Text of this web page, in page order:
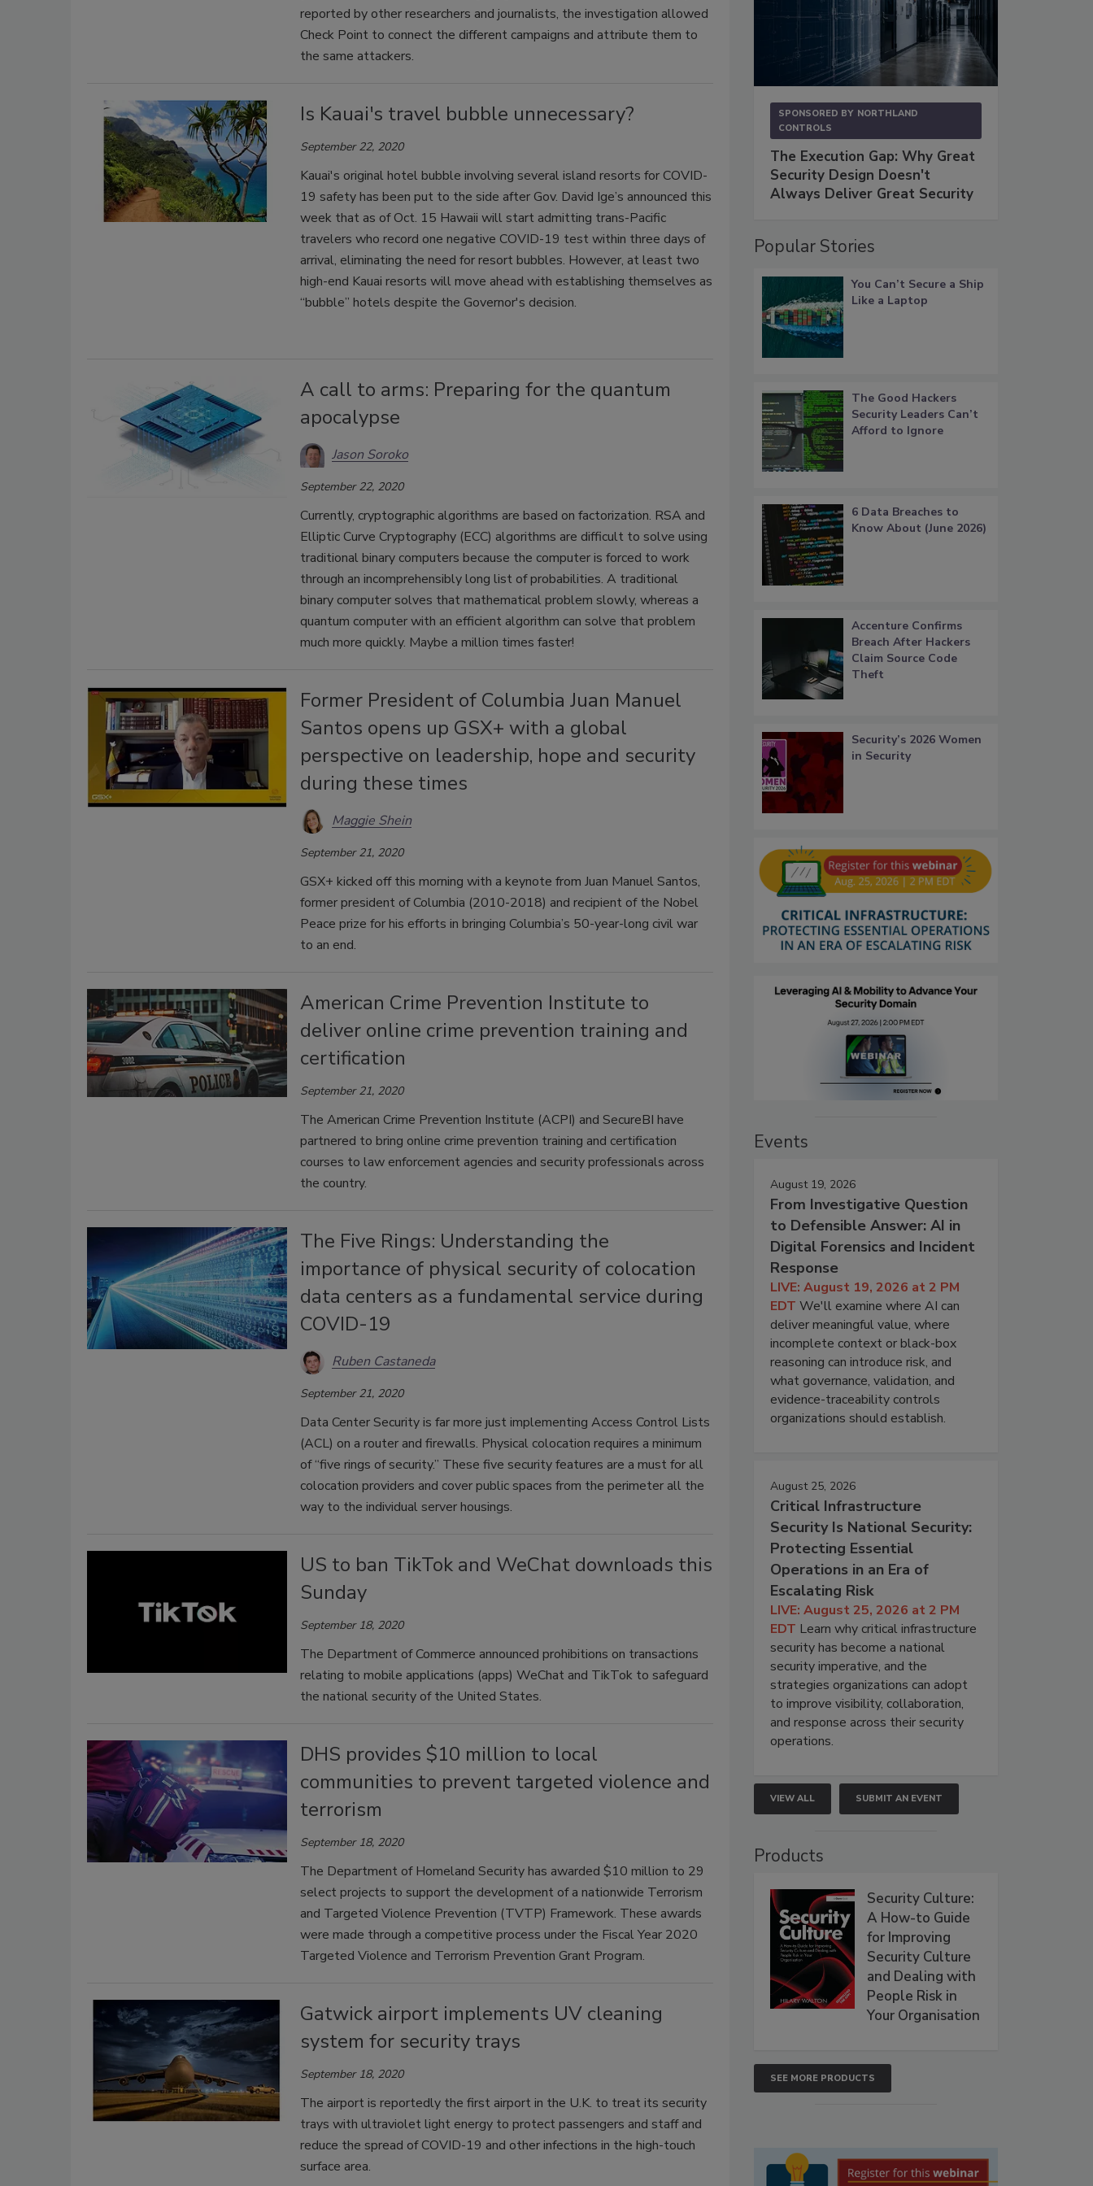
reported by other researchers and journalists, the investigation allowed
Check Point to connect the different campaigns and attribute them to
the same attackers.
Is Kauai's travel bubble unnecessary?
September 22, 2020
Kauai's original hotel bubble involving several island resorts for COVID-
19 safety has been put to the side after Gov. David Ige’s announced this
week that as of Oct. 15 Hawaii will start admitting trans-Pacific
travelers who record one negative COVID-19 test within three days of
arrival, eliminating the need for resort bubbles. However, at least two
high-end Kauai resorts will move ahead with establishing themselves as
“bubble” hotels despite the Governor's decision.
A call to arms: Preparing for the quantum
apocalypse
Jason Soroko
September 22, 2020
Currently, cryptographic algorithms are based on factorization. RSA and
Elliptic Curve Cryptography (ECC) algorithms are difficult to solve using
traditional binary computers because the computer is forced to work
through an incomprehensibly long list of probabilities. A traditional
binary computer solves that mathematical problem slowly, whereas a
quantum computer with an efficient algorithm can solve that problem
much more quickly. Maybe a million times faster!
Former President of Columbia Juan Manuel
Santos opens up GSX+ with a global
perspective on leadership, hope and security
during these times
Maggie Shein
September 21, 2020
GSX+ kicked off this morning with a keynote from Juan Manuel Santos,
former president of Columbia (2010-2018) and recipient of the Nobel
Peace prize for his efforts in bringing Columbia’s 50-year-long civil war
to an end.
American Crime Prevention Institute to
deliver online crime prevention training and
certification
September 21, 2020
The American Crime Prevention Institute (ACPI) and SecureBI have
partnered to bring online crime prevention training and certification
courses to law enforcement agencies and security professionals across
the country.
The Five Rings: Understanding the
importance of physical security of colocation
data centers as a fundamental service during
COVID-19
Ruben Castaneda
September 21, 2020
Data Center Security is far more just implementing Access Control Lists
(ACL) on a router and firewalls. Physical colocation requires a minimum
of “five rings of security.” These five security features are a must for all
colocation providers and cover public spaces from the perimeter all the
way to the individual server housings.
US to ban TikTok and WeChat downloads this
Sunday
September 18, 2020
The Department of Commerce announced prohibitions on transactions
relating to mobile applications (apps) WeChat and TikTok to safeguard
the national security of the United States.
DHS provides $10 million to local
communities to prevent targeted violence and
terrorism
September 18, 2020
The Department of Homeland Security has awarded $10 million to 29
select projects to support the development of a nationwide Terrorism
and Targeted Violence Prevention (TVTP) Framework. These awards
were made through a competitive process under the Fiscal Year 2020
Targeted Violence and Terrorism Prevention Grant Program.
Gatwick airport implements UV cleaning
system for security trays
September 18, 2020
The airport is reportedly the first airport in the U.K. to treat its security
trays with ultraviolet light energy to protect passengers and staff and
reduce the spread of COVID-19 and other infections in the high-touch
surface area.
SPONSORED BY NORTHLAND
CONTROLS
The Execution Gap: Why Great
Security Design Doesn't
Always Deliver Great Security
Popular Stories
You Can’t Secure a Ship
Like a Laptop
The Good Hackers
Security Leaders Can’t
Afford to Ignore
6 Data Breaches to
Know About (June 2026)
Accenture Confirms
Breach After Hackers
Claim Source Code
Theft
Security’s 2026 Women
in Security
Events
August 19, 2026
From Investigative Question
to Defensible Answer: AI in
Digital Forensics and Incident
Response
LIVE: August 19, 2026 at 2 PM
EDT We'll examine where AI can
deliver meaningful value, where
incomplete context or black-box
reasoning can introduce risk, and
what governance, validation, and
evidence-traceability controls
organizations should establish.
August 25, 2026
Critical Infrastructure
Security Is National Security:
Protecting Essential
Operations in an Era of
Escalating Risk
LIVE: August 25, 2026 at 2 PM
EDT Learn why critical infrastructure
security has become a national
security imperative, and the
strategies organizations can adopt
to improve visibility, collaboration,
and response across their security
operations.
VIEW ALL SUBMIT AN EVENT
Products
Security Culture:
A How-to Guide
for Improving
Security Culture
and Dealing with
People Risk in
Your Organisation
SEE MORE PRODUCTS